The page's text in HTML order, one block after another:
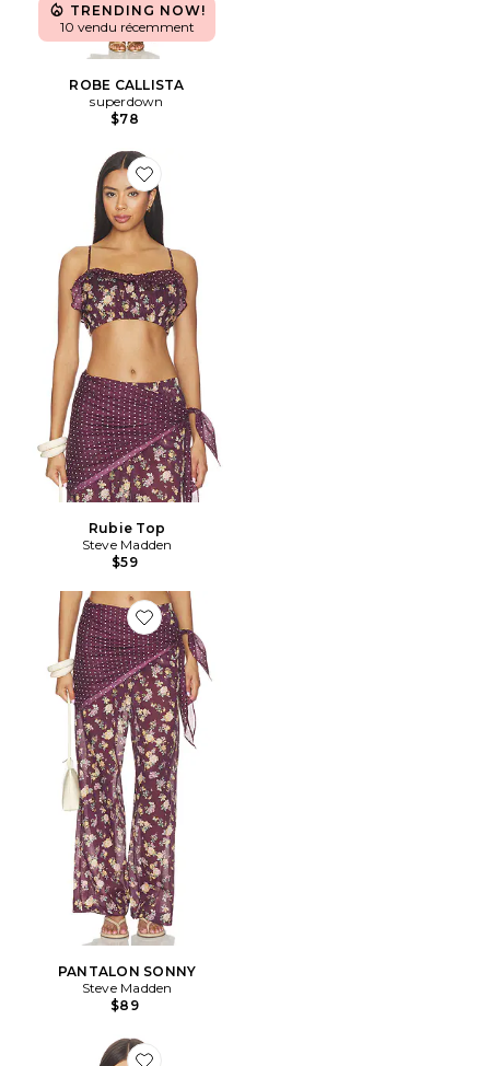
TRENDING NOW!
10 vendu récemment
ROBE CALLISTA
superdown
$78
Favorite Rubie Top
Rubie Top
Steve Madden
$59
Favorite PANTALON SONNY
PANTALON SONNY
Steve Madden
$89